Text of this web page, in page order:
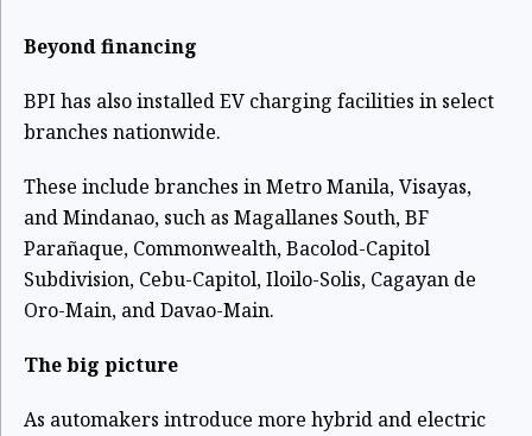
Beyond financing
BPI has also installed EV charging facilities in select
branches nationwide.
These include branches in Metro Manila, Visayas,
and Mindanao, such as Magallanes South, BF
Parañaque, Commonwealth, Bacolod-Capitol
Subdivision, Cebu-Capitol, Iloilo-Solis, Cagayan de
Oro-Main, and Davao-Main.
The big picture
As automakers introduce more hybrid and electric